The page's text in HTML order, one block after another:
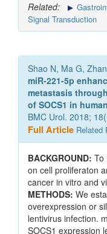
Related:
Signal Transduction
Shao N, Ma G,
miR-221-5p
metastasis
of SOCS1 in
BMC Urol. 2018;
Full Article Related
BACKGROUND: To
on cell proliferaton
cancer in vitro and
METHODS: We
overexpression or
lentivirus infection.
SOCS1 expression